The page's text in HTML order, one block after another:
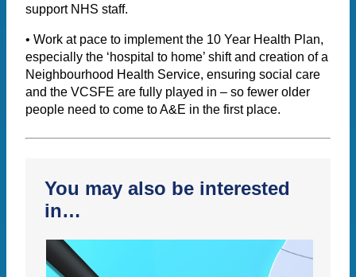
support NHS staff.
• Work at pace to implement the 10 Year Health Plan,
especially the ‘hospital to home’ shift and creation of a
Neighbourhood Health Service, ensuring social care
and the VCSFE are fully played in – so fewer older
people need to come to A&E in the first place.
You may also be interested
in…